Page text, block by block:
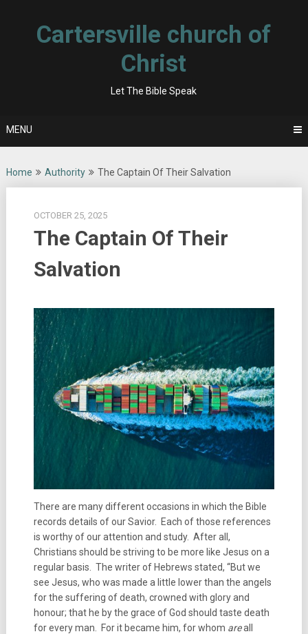
Cartersville church of
Christ
Let The Bible Speak
MENU
Home Authority The Captain Of Their Salvation
OCTOBER 25, 2025
The Captain Of Their
Salvation
There are many different occasions in which the Bible
records details of our Savior. Each of those references
is worthy of our attention and study. After all,
Christians should be striving to be more like Jesus on a
regular basis. The writer of Hebrews stated, “But we
see Jesus, who was made a little lower than the angels
for the suffering of death, crowned with glory and
honour; that he by the grace of God should taste death
for every man. For it became him, for whom areall